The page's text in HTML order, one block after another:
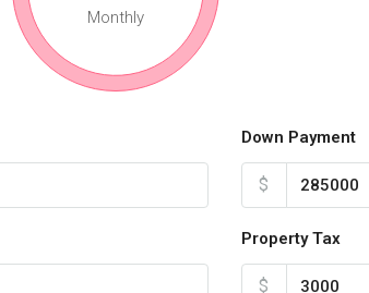
Monthly
Down Payment
$
Property Tax
$